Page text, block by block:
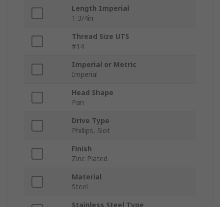
Length Imperial
1 3/4in
Thread Size UTS
#14
Imperial or Metric
Imperial
Head Shape
Pan
Drive Type
Phillips, Slot
Finish
Zinc Plated
Material
Steel
Stainless Steel Type